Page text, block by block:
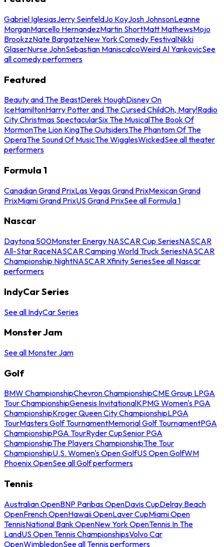
Gabriel IglesiasJerry SeinfeldJo KoyJosh JohnsonLeanne
MorganMarcello HernandezMartin ShortMatt MathewsMojo
BrookzzNate BargatzeNew York Comedy FestivalNikki
GlaserNurse JohnSebastian ManiscalcoWeird Al YankovicSee
all comedy performers
Featured
Beauty and The BeastDerek HoughDisney On
IceHamiltonHarry Potter and The Cursed ChildOh, Mary!Radio
City Christmas SpectacularSix The MusicalThe Book Of
MormonThe Lion KingThe OutsidersThe Phantom Of The
OperaThe Sound Of MusicThe WigglesWickedSee all theater
performers
Formula 1
Canadian Grand PrixLas Vegas Grand PrixMexican Grand
PrixMiami Grand PrixUS Grand PrixSee all Formula 1
Nascar
Daytona 500Monster Energy NASCAR Cup SeriesNASCAR
All-Star RaceNASCAR Camping World Truck SeriesNASCAR
Championship NightNASCAR Xfinity SeriesSee all Nascar
performers
IndyCar Series
See all IndyCar Series
Monster Jam
See all Monster Jam
Golf
BMW ChampionshipChevron ChampionshipCME Group LPGA
Tour ChampionshipGenesis InvitationalKPMG Women's PGA
ChampionshipKroger Queen City ChampionshipLPGA
TourMasters Golf TournamentMemorial Golf TournamentPGA
ChampionshipPGA TourRyder CupSenior PGA
ChampionshipThe Players ChampionshipThe Tour
ChampionshipU.S. Women's Open GolfUS Open GolfWM
Phoenix OpenSee all Golf performers
Tennis
Australian OpenBNP Paribas OpenDavis CupDelray Beach
OpenFrench OpenHawaii OpenLaver CupMiami Open
TennisNational Bank OpenNew York OpenTennis In The
LandUS Open Tennis ChampionshipsVolvo Car
OpenWimbledonSee all Tennis performers